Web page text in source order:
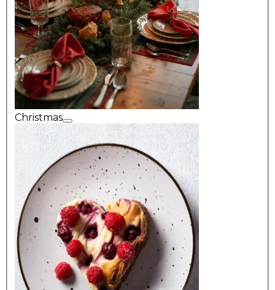
Christmas